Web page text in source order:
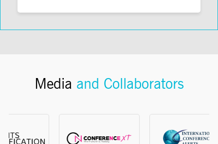
Media and Collaborators